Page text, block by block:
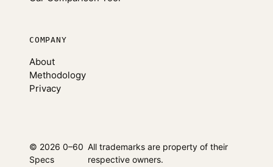
COMPANY
About
Methodology
Privacy
© 2026 0–60
Specs
All trademarks are property of their
respective owners.